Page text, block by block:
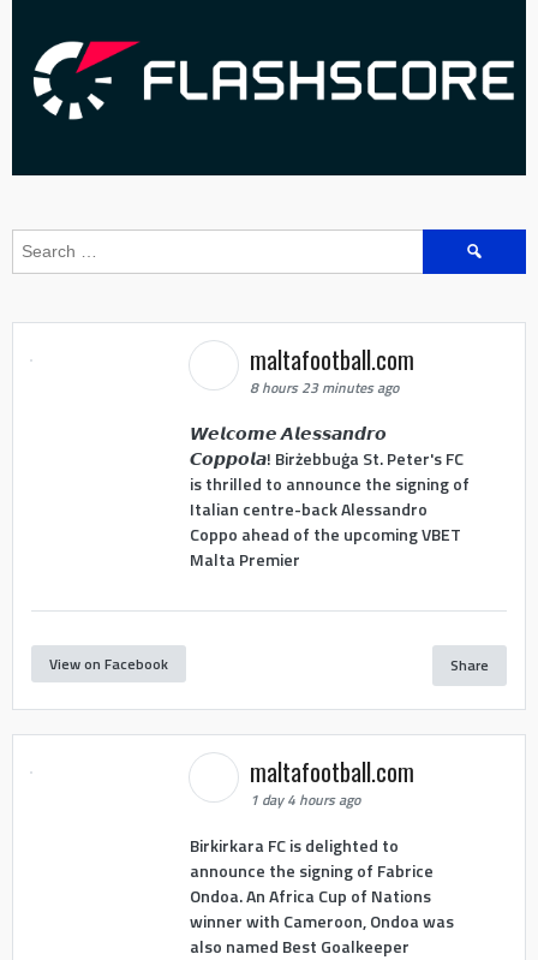
Search
for:
maltafootball.com
8 hours 23 minutes ago
𝙒𝙚𝙡𝙘𝙤𝙢𝙚 𝘼𝙡𝙚𝙨𝙨𝙖𝙣𝙙𝙧𝙤
𝘾𝙤𝙥𝙥𝙤𝙡𝙖! Birżebbuġa St. Peter's FC
is thrilled to announce the signing of
Italian centre-back Alessandro
Coppo ahead of the upcoming VBET
Malta Premier
View on Facebook Share
maltafootball.com
1 day 4 hours ago
Birkirkara FC is delighted to
announce the signing of Fabrice
Ondoa. An Africa Cup of Nations
winner with Cameroon, Ondoa was
also named Best Goalkeeper